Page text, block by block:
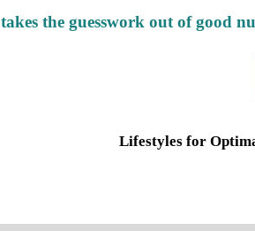
the guesswork out of good
Lifestyles for